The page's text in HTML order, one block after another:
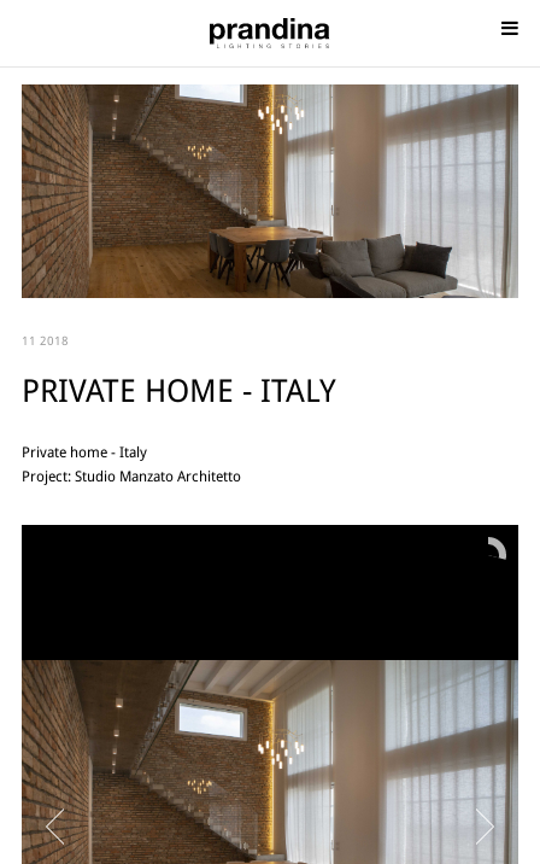
11 2018
PRIVATE HOME - ITALY
Private home - Italy
Project: Studio Manzato Architetto